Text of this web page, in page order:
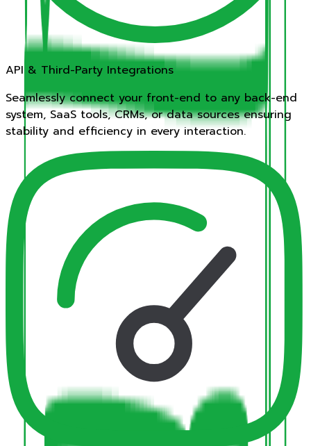
API & Third-Party Integrations
Seamlessly connect your front-end to any back-end
system, SaaS tools, CRMs, or data sources ensuring
stability and efficiency in every interaction.